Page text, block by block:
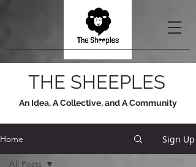
THE SHEEPLES
An Idea, A Collective, and A Community
Home Sign Up
All Posts